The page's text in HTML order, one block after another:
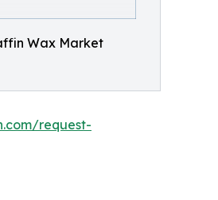
Wax Market
request-